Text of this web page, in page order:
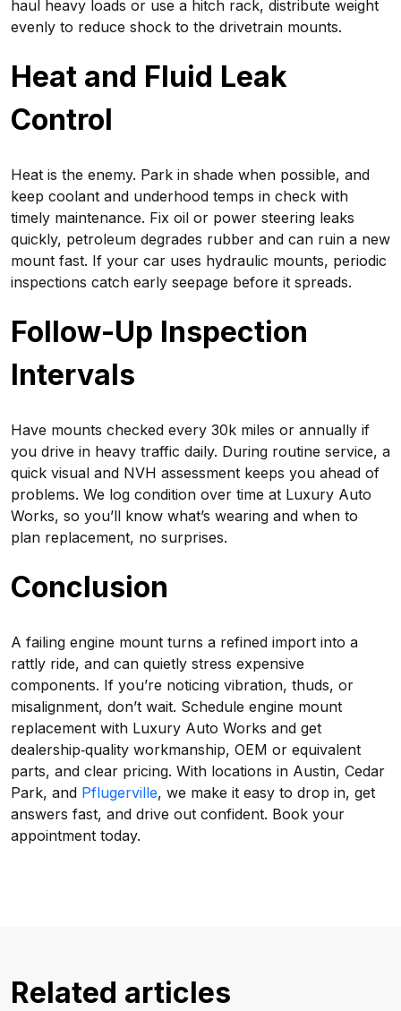
haul heavy loads or use a hitch rack, distribute weight
evenly to reduce shock to the drivetrain mounts.
Heat and Fluid Leak
Control
Heat is the enemy. Park in shade when possible, and
keep coolant and underhood temps in check with
timely maintenance. Fix oil or power steering leaks
quickly, petroleum degrades rubber and can ruin a new
mount fast. If your car uses hydraulic mounts, periodic
inspections catch early seepage before it spreads.
Follow-Up Inspection
Intervals
Have mounts checked every 30k miles or annually if
you drive in heavy traffic daily. During routine service, a
quick visual and NVH assessment keeps you ahead of
problems. We log condition over time at Luxury Auto
Works, so you’ll know what’s wearing and when to
plan replacement, no surprises.
Conclusion
A failing engine mount turns a refined import into a
rattly ride, and can quietly stress expensive
components. If you’re noticing vibration, thuds, or
misalignment, don’t wait. Schedule engine mount
replacement with Luxury Auto Works and get
dealership‑quality workmanship, OEM or equivalent
parts, and clear pricing. With locations in Austin, Cedar
Park, and Pflugerville, we make it easy to drop in, get
answers fast, and drive out confident. Book your
appointment today.
Related articles